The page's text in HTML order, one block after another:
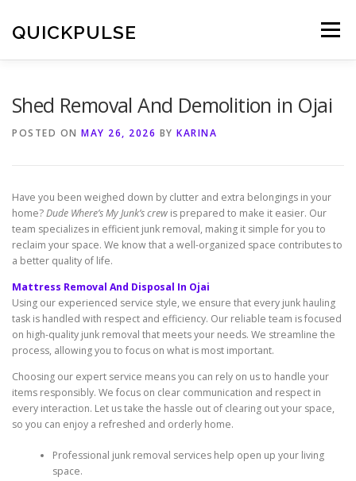
content
QUICKPULSE Menu
Shed Removal And Demolition in Ojai
POSTED ON MAY 26, 2026 BY KARINA
Have you been weighed down by clutter and extra belongings in your
home?Dude Where’s My Junk’s crew is prepared to make it easier. Our
team specializes in efficient junk removal, making it simple for you to
reclaim your space. We know that a well-organized space contributes to
a better quality of life.
Mattress Removal And Disposal In Ojai
Using our experienced service style, we ensure that every junk hauling
task is handled with respect and efficiency. Our reliable team is focused
on high-quality junk removal that meets your needs. We streamline the
process, allowing you to focus on what is most important.
Choosing our expert service means you can rely on us to handle your
items responsibly. We focus on clear communication and respect in
every interaction. Let us take the hassle out of clearing out your space,
so you can enjoy a refreshed and orderly home.
Professional junk removal services help open up your living
space.